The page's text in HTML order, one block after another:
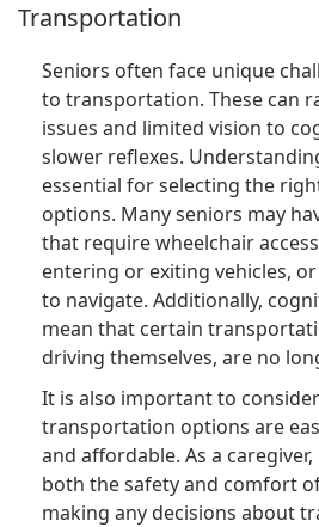
Transportation
Seniors often face unique
to transportation. These can
issues and limited vision to
slower reflexes.
essential for selecting the
options. Many seniors may
that require wheelchair
entering or exiting vehicles,
to navigate. Additionally,
mean that certain
driving themselves, are no
It is also important to
transportation options are
and affordable. As a caregiver,
both the safety and comfort
making any decisions about